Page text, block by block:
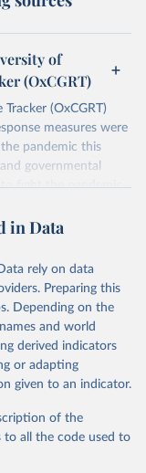
of
(OxCGRT)
(OxCGRT)
measures were
pandemic this
governmental
fight the pandemic.
be used for
on several
took over 2020,
scale to reflect the
scores into a
policies data
vaccinated and
response
in Data
rely on data
Preparing this
Depending on the
and world
derived indicators
or adapting
given to an indicator.
of the
to all the code used to